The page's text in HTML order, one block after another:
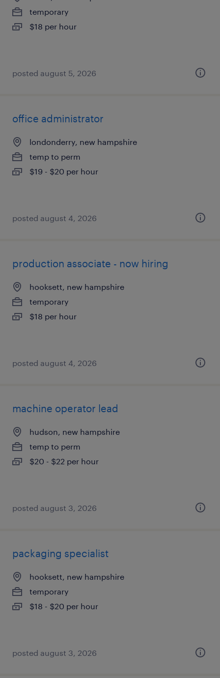
temporary
$18 per hour
posted august 5, 2026
office administrator
londonderry, new hampshire
temp to perm
$19 - $20 per hour
posted august 4, 2026
production associate - now hiring
hooksett, new hampshire
temporary
$18 per hour
posted august 4, 2026
machine operator lead
hudson, new hampshire
temp to perm
$20 - $22 per hour
posted august 3, 2026
packaging specialist
hooksett, new hampshire
temporary
$18 - $20 per hour
posted august 3, 2026